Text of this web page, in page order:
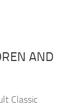
AND
Classic